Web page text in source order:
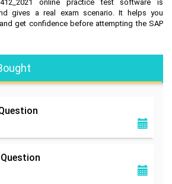
online practice test software is
gives a real exam scenario. It helps you
get confidence before attempting the SAP
Question